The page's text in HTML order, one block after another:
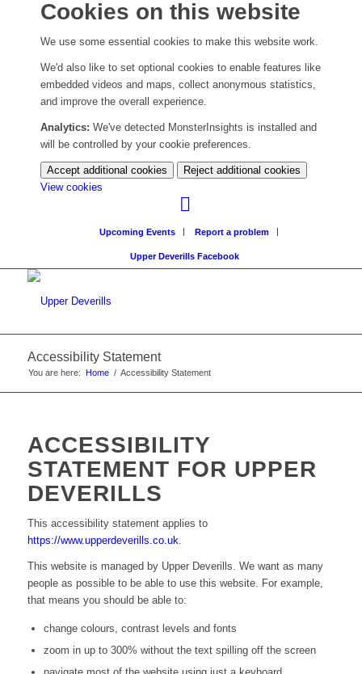
Cookies on this website
We use some essential cookies to make this website work.
We'd also like to set optional cookies to enable features like
embedded videos and maps, collect anonymous statistics,
and improve the overall experience.
Analytics: We've detected MonsterInsights is installed and
will be controlled by your cookie preferences.
Accept additional cookies
Reject additional cookies
View cookies
settings)
Upcoming Events Report a problem
Upper Deverills Facebook
Accessibility Statement
You are here: Home / Accessibility Statement
ACCESSIBILITY
STATEMENT FOR UPPER
DEVERILLS
This accessibility statement applies to
https://www.upperdeverills.co.uk.
This website is managed by Upper Deverills. We want as many
people as possible to be able to use this website. For example,
that means you should be able to:
change colours, contrast levels and fonts
zoom in up to 300% without the text spilling off the screen